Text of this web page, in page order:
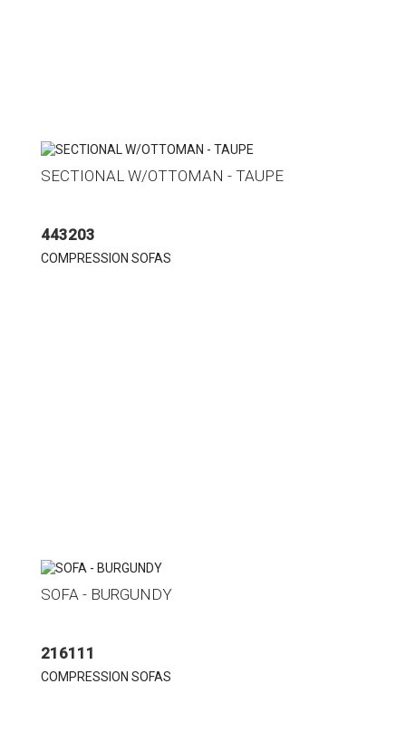
SECTIONAL W/OTTOMAN - TAUPE
443203
COMPRESSION SOFAS
SOFA - BURGUNDY
216111
COMPRESSION SOFAS